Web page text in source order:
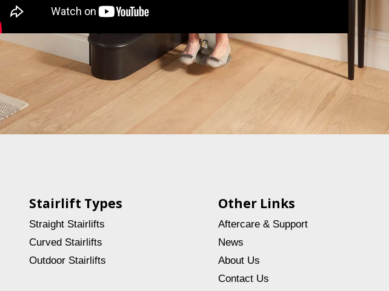
Stairlift Types
Straight Stairlifts
Curved Stairlifts
Outdoor Stairlifts
Other Links
Aftercare & Support
News
About Us
Contact Us